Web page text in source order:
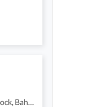
Bahria Town Phase 8 - Eden Lake View Block, Bahria Town Phase 8